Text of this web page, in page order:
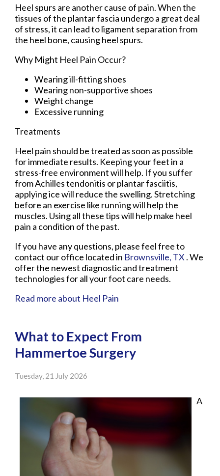
Heel spurs are another cause of pain. When the
tissues of the plantar fascia undergo a great deal
of stress, it can lead to ligament separation from
the heel bone, causing heel spurs.
Why Might Heel Pain Occur?
Wearing ill-fitting shoes
Wearing non-supportive shoes
Weight change
Excessive running
Treatments
Heel pain should be treated as soon as possible
for immediate results. Keeping your feet in a
stress-free environment will help. If you suffer
from Achilles tendonitis or plantar fasciitis,
applying ice will reduce the swelling. Stretching
before an exercise like running will help the
muscles. Using all these tips will help make heel
pain a condition of the past.
If you have any questions, please feel free to
contact our office located in Brownsville, TX . We
offer the newest diagnostic and treatment
technologies for all your foot care needs.
Read more about Heel Pain
What to Expect From
Hammertoe Surgery
Tuesday, 21 July 2026
A